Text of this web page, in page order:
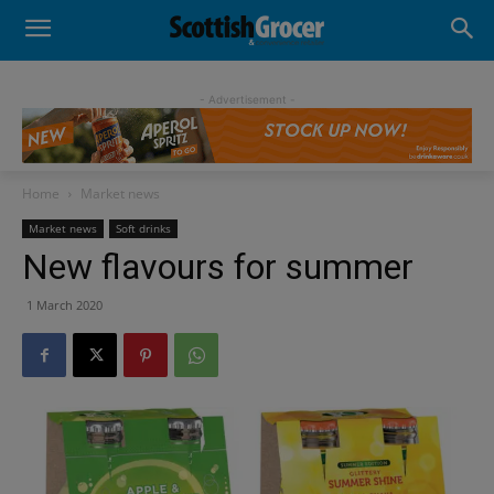
- Advertisement -
Home Market news
Market news Soft drinks
New flavours for summer
1 March 2020